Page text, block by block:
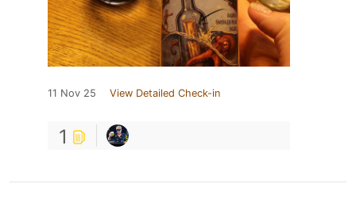
11 Nov 25 View Detailed Check-in
1